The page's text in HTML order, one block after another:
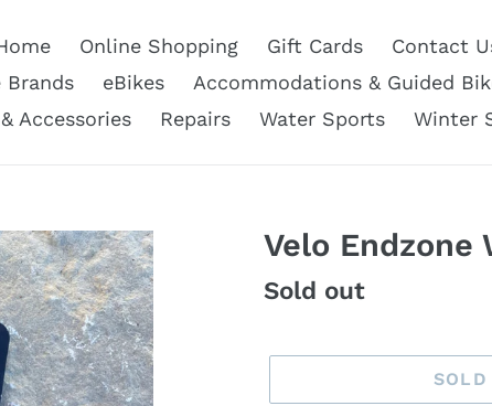
Online Shopping Gift Cards
Contact
Brands
eBikes
Accommodations & Guided
Accessories
Repairs Water Sports Winter
Velo Endzone
Regular
Sold out
SOLD